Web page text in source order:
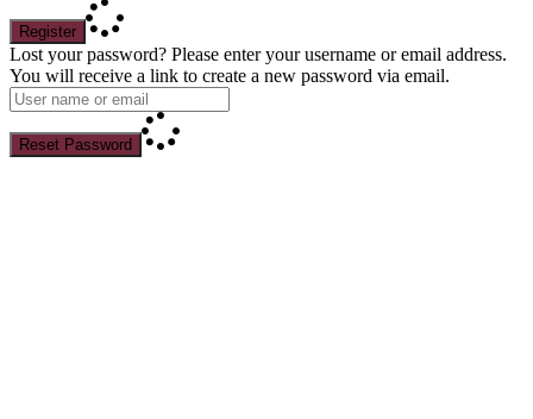
Register
Lost your password? Please enter your username or email address.
You will receive a link to create a new password via email.
Reset Password